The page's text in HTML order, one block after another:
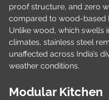
proof structure, and zero
compared to wood-based
Unlike wood, which swells
climates, stainless steel
unaffected across India’s
weather conditions.
Modular Kitchen